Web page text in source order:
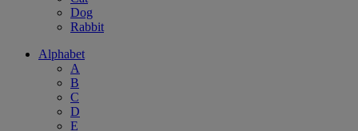
Dog
Rabbit
Alphabet
A
B
C
D
E